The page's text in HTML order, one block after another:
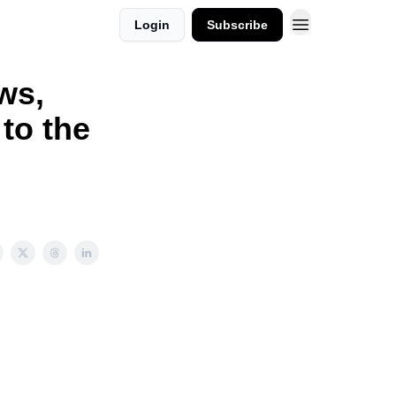
Login Subscribe
the